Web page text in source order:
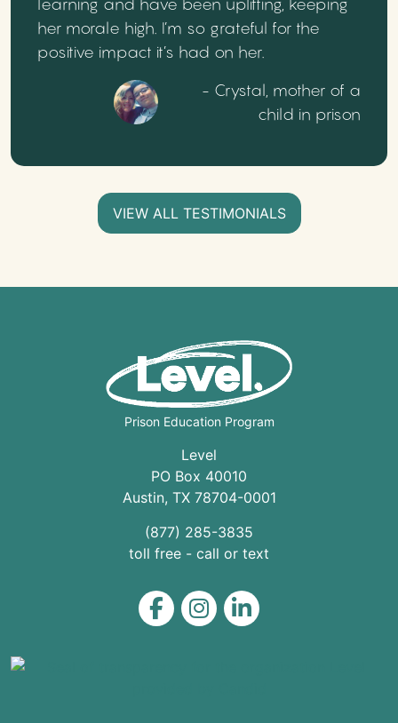
her morale high. I’m so grateful for the
positive impact it’s had on her.
- Crystal, mother of a
child in prison
VIEW ALL TESTIMONIALS
Prison Education Program
Level
PO Box 40010
Austin, TX 78704-0001
(877) 285-3835
toll free - call or text
Level on Facebook
Level on Instagram
Level on LinkedIn